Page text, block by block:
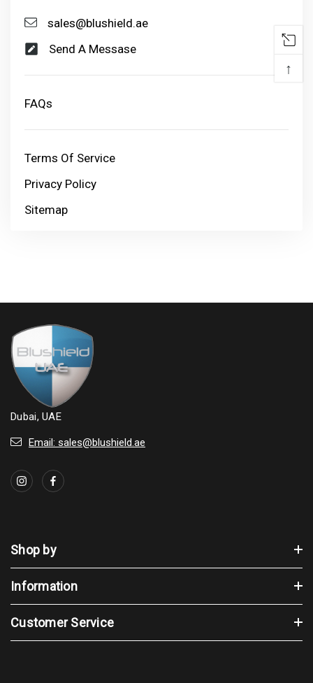
sales@blushield.ae
Send A Messase
FAQs
Terms Of Service
Privacy Policy
Sitemap
Dubai, UAE
Email: sales@blushield.ae
Shop by
Information
Customer Service
↑